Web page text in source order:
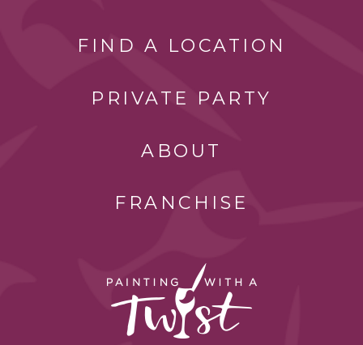
FIND A LOCATION
PRIVATE PARTY
ABOUT
FRANCHISE